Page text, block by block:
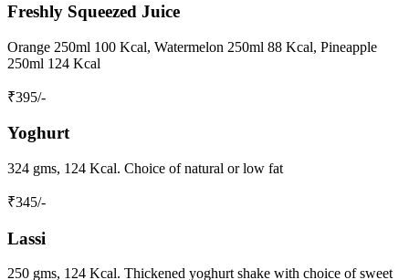
Freshly Squeezed Juice
Orange 250ml 100 Kcal, Watermelon 250ml 88 Kcal, Pineapple
250ml 124 Kcal
₹395/-
Yoghurt
324 gms, 124 Kcal. Choice of natural or low fat
₹345/-
Lassi
250 gms, 124 Kcal. Thickened yoghurt shake with choice of sweet